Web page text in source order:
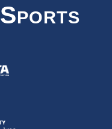
Sports